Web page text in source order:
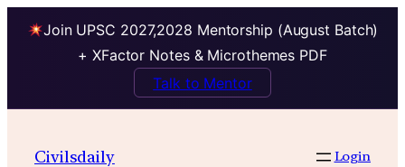
Join UPSC 2027,2028 Mentorship (August Batch)
+ XFactor Notes & Microthemes PDF
Talk to Mentor
Civilsdaily Login